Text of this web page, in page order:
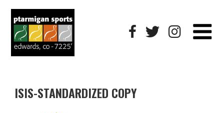
ISIS-STANDARDIZED COPY